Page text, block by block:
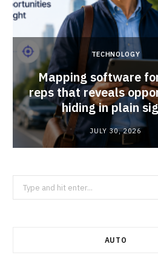
TECHNOLOGY
Mapping software
reps that reveals
hiding in plain
JULY 30, 2026
Search
for:
AUTO